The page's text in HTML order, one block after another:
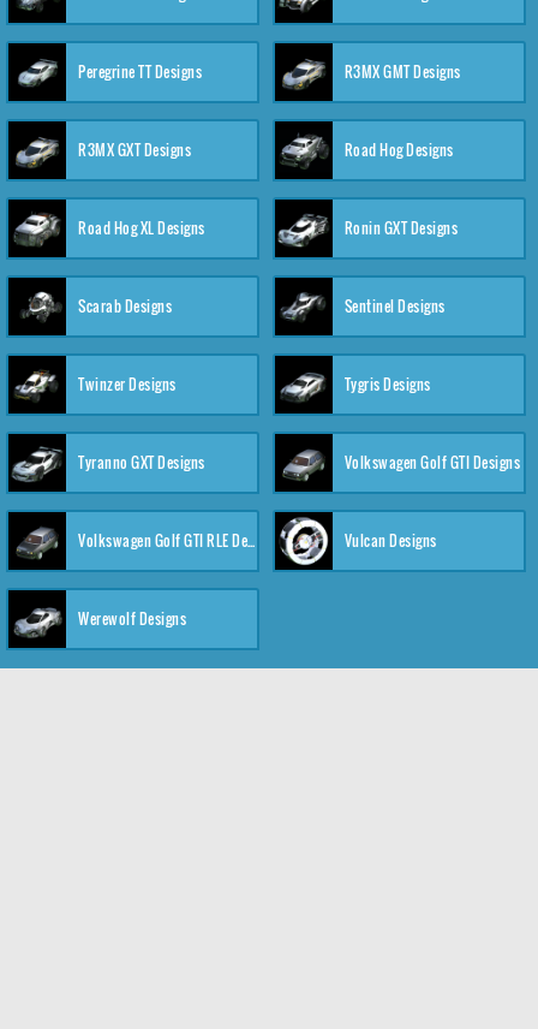
Peregrine TT Designs R3MX GMT Designs
R3MX GXT Designs Road Hog Designs
Road Hog XL Designs Ronin GXT Designs
Scarab Designs Sentinel Designs
Twinzer Designs Tygris Designs
Tyranno GXT Designs Volkswagen Golf GTI Designs
Volkswagen Golf GTI RLE Designs Vulcan Designs
Werewolf Designs